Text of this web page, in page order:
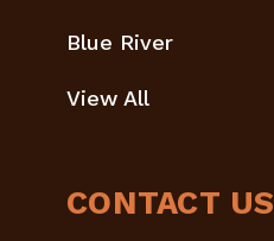
Blue River
View All
CONTACT US